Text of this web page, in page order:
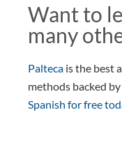
Want to
many
Palteca is the best
methods backed by
Spanish for free